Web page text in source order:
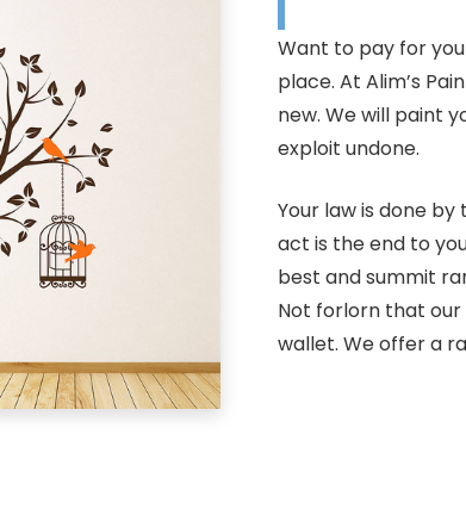
Want to pay for
place. At Alim’s
new. We will paint
exploit undone.
Your law is done
act is the end to
best and summit
Not forlorn that
wallet. We offer a